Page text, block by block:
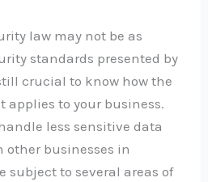
law may not be as
standards presented by
crucial to know how the
applies to your business.
less sensitive data
businesses in
subject to several areas of